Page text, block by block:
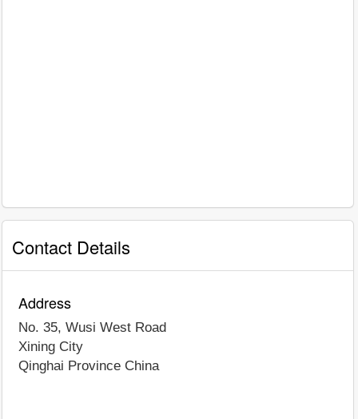
Contact Details
Address
No. 35, Wusi West Road
Xining City
Qinghai Province China